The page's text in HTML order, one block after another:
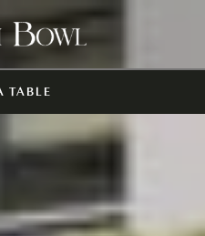
TABLE